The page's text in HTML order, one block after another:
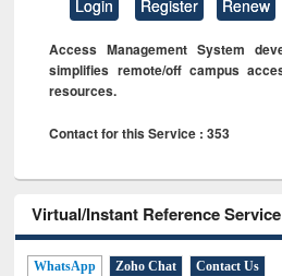
Login Register Renew
Access Management System
simplifies remote/off campus
resources.
Contact for this Service : 353
Virtual/Instant Reference Service
WhatsApp Zoho Chat Contact Us